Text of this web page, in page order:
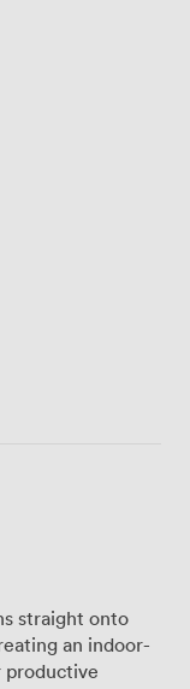
straight onto
an indoor-